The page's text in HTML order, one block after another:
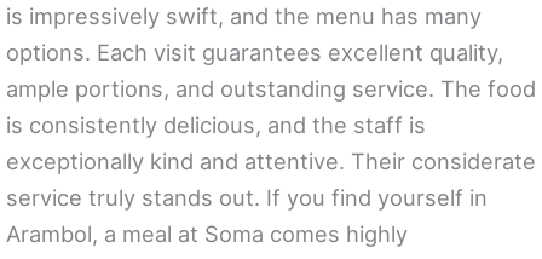
is impressively swift, and the menu has many
options. Each visit guarantees excellent quality,
ample portions, and outstanding service. The food
is consistently delicious, and the staff is
exceptionally kind and attentive. Their considerate
service truly stands out. If you find yourself in
Arambol, a meal at Soma comes highly